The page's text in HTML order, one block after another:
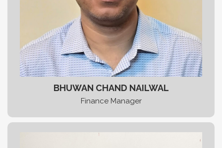
BHUWAN CHAND NAILWAL
Finance Manager